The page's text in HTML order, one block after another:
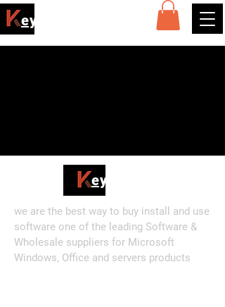
ey4sell
ey4sell
we are the best way to buy install and use
software one of the leading Software &
Wholesale suppliers for Microsoft
Windows, Office and servers products